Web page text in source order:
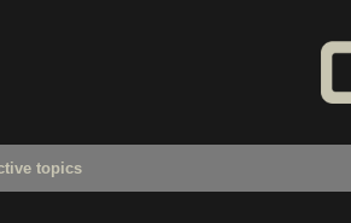
topics